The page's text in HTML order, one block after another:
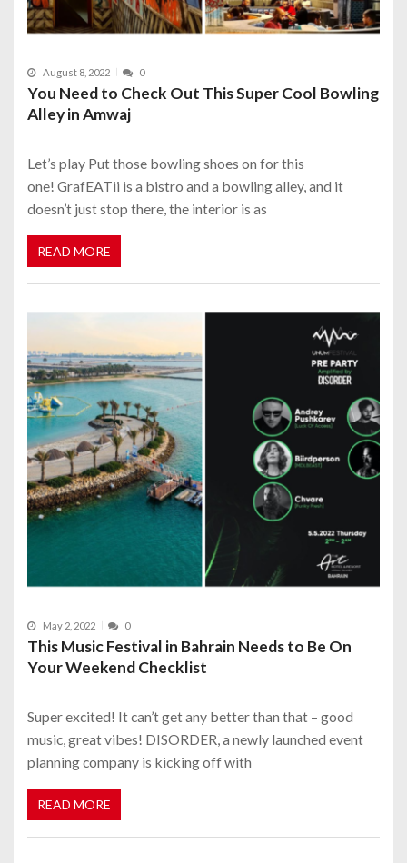
August 8, 2022 0
You Need to Check Out This Super Cool Bowling
Alley in Amwaj
Let’s play Put those bowling shoes on for this
one! GrafEATii is a bistro and a bowling alley, and it
doesn’t just stop there, the interior is as
READ MORE
May 2, 2022 0
This Music Festival in Bahrain Needs to Be On
Your Weekend Checklist
Super excited! It can’t get any better than that – good
music, great vibes! DISORDER, a newly launched event
planning company is kicking off with
READ MORE